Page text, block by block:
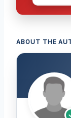
ABOUT THE